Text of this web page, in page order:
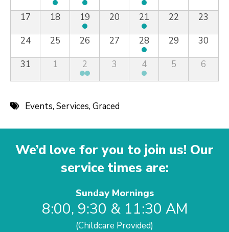
17
18 19 20 21 22
23
24
25 26 27 28 29
30
31
1 2 3 4 5 6
Events,Services,Graced
We’d love for you to join us! Our
service times are:
Sunday Mornings
8:00, 9:30 & 11:30 AM
(Childcare Provided)